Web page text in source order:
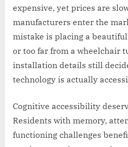
expensive, yet prices are
manufacturers enter the
mistake is placing a
or too far from a wheelchair
installation details still
technology is actually
Cognitive accessibility
Residents with memory,
functioning challenges